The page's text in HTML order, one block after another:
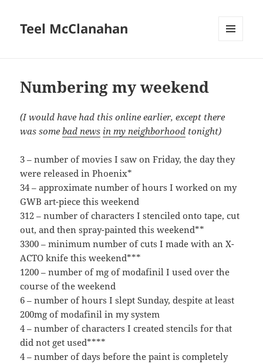
Teel McClanahan
Numbering my weekend
(I would have had this online earlier, except there
was somebad news in my neighborhood tonight)
3 – number of movies I saw on Friday, the day they
were released in Phoenix*
34 – approximate number of hours I worked on my
GWB art-piece this weekend
312 – number of characters I stenciled onto tape, cut
out, and then spray-painted this weekend**
3300 – minimum number of cuts I made with an X-
ACTO knife this weekend***
1200 – number of mg of modafinil I used over the
course of the weekend
6 – number of hours I slept Sunday, despite at least
200mg of modafinil in my system
4 – number of characters I created stencils for that
did not get used****
4 – number of days before the paint is completely